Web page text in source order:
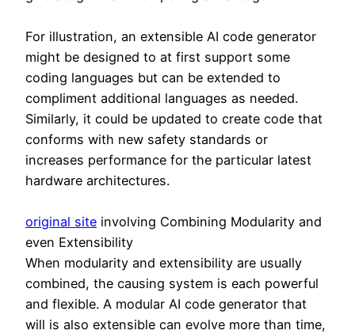
For illustration, an extensible AI code generator
might be designed to at first support some
coding languages but can be extended to
compliment additional languages as needed.
Similarly, it could be updated to create code that
conforms with new safety standards or
increases performance for the particular latest
hardware architectures.
original site involving Combining Modularity and
even Extensibility
When modularity and extensibility are usually
combined, the causing system is each powerful
and flexible. A modular AI code generator that
will is also extensible can evolve more than time,